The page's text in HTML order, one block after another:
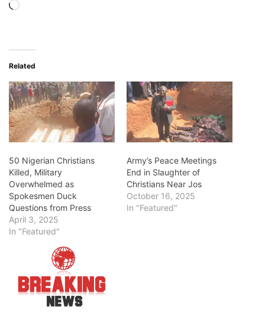
Loading…
Related
50 Nigerian Christians
Killed, Military
Overwhelmed as
Spokesmen Duck
Questions from Press
April 3, 2025
In "Featured"
Army’s Peace Meetings
End in Slaughter of
Christians Near Jos
October 16, 2025
In "Featured"